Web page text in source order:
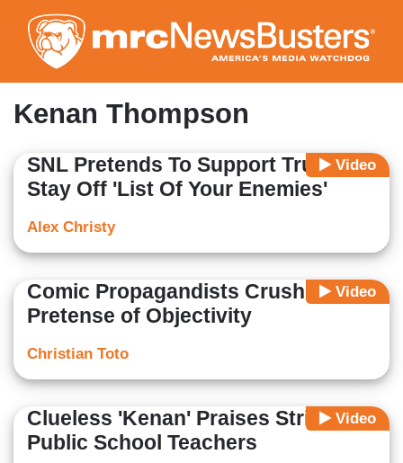
to
main
content
Kenan Thompson
Video
SNL Pretends To Support Trump To
Stay Off 'List Of Your Enemies'
Alex Christy
Video
Comic Propagandists Crush All
Pretense of Objectivity
Christian Toto
Video
Clueless 'Kenan' Praises Striking
Public School Teachers